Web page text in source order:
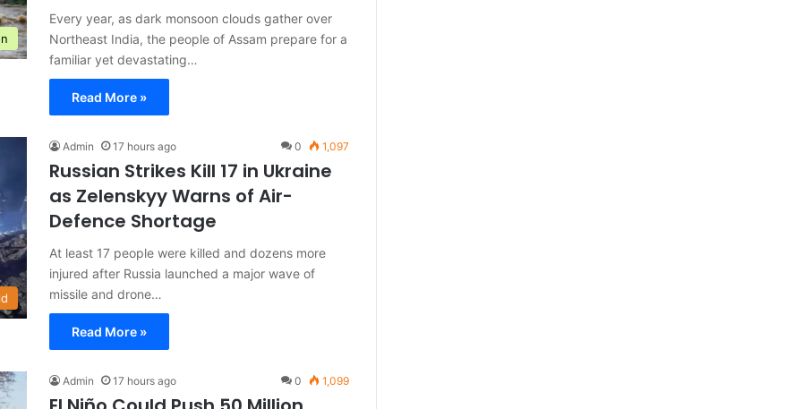
Every year, as dark monsoon clouds gather over
Northeast India, the people of Assam prepare for a
familiar yet devastating…
Read More »
Admin 17 hours ago 0 1,097
Russian Strikes Kill 17 in Ukraine
as Zelenskyy Warns of Air-
Defence Shortage
At least 17 people were killed and dozens more
injured after Russia launched a major wave of
missile and drone…
Read More »
Admin 17 hours ago 0 1,099